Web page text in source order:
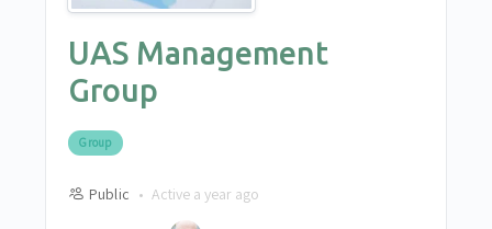
UAS Management
Group
Group
Public Active a year ago